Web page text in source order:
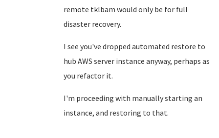
remote tklbam would only be for full
disaster recovery.
I see you've dropped automated restore to
hub AWS server instance anyway, perhaps as
you refactor it.
I'm proceeding with manually starting an
instance, and restoring to that.